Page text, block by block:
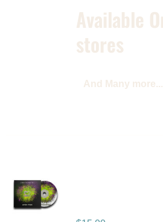
Available
stores
And Many